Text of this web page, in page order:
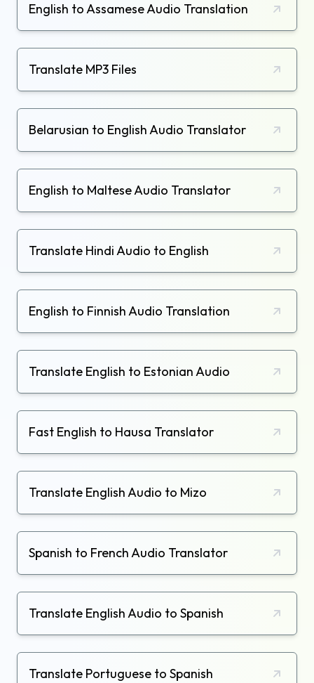
English to Assamese Audio Translation
Translate MP3 Files
Belarusian to English Audio Translator
English to Maltese Audio Translator
Translate Hindi Audio to English
English to Finnish Audio Translation
Translate English to Estonian Audio
Fast English to Hausa Translator
Translate English Audio to Mizo
Spanish to French Audio Translator
Translate English Audio to Spanish
Translate Portuguese to Spanish